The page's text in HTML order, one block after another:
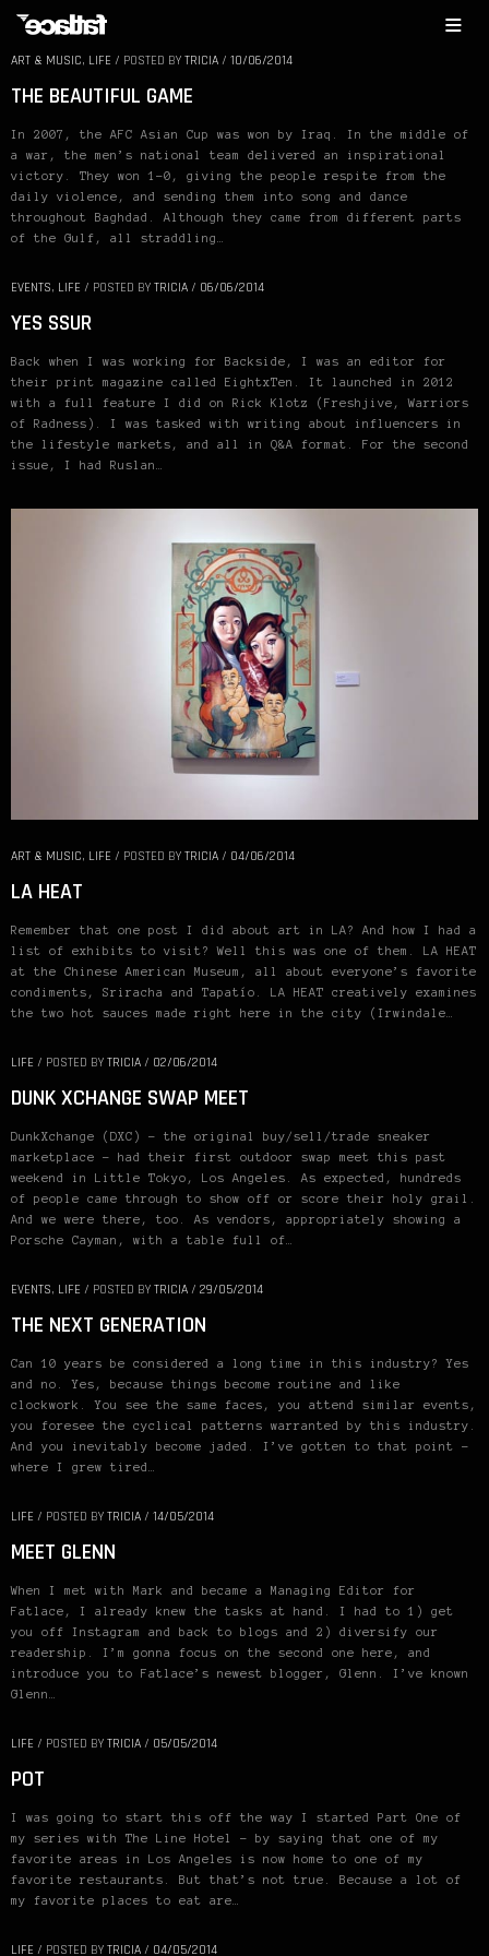
ART & MUSIC, LIFE / POSTED BY TRICIA / 10/06/2014
THE BEAUTIFUL GAME
In 2007, the AFC Asian Cup was won by Iraq. In the middle of
a war, the men’s national team delivered an inspirational
victory. They won 1-0, giving the people respite from the
daily violence, and sending them into song and dance
throughout Baghdad. Although they came from different parts
of the Gulf, all straddling…
EVENTS, LIFE / POSTED BY TRICIA / 06/06/2014
YES SSUR
Back when I was working for Backside, I was an editor for
their print magazine called EightxTen. It launched in 2012
with a full feature I did on Rick Klotz (Freshjive, Warriors
of Radness). I was tasked with writing about influencers in
the lifestyle markets, and all in Q&A format. For the second
issue, I had Ruslan…
ART & MUSIC, LIFE / POSTED BY TRICIA / 04/06/2014
LA HEAT
Remember that one post I did about art in LA? And how I had a
list of exhibits to visit? Well this was one of them. LA HEAT
at the Chinese American Museum, all about everyone’s favorite
condiments, Sriracha and Tapatío. LA HEAT creatively examines
the two hot sauces made right here in the city (Irwindale…
LIFE / POSTED BY TRICIA / 02/06/2014
DUNK XCHANGE SWAP MEET
DunkXchange (DXC) – the original buy/sell/trade sneaker
marketplace – had their first outdoor swap meet this past
weekend in Little Tokyo, Los Angeles. As expected, hundreds
of people came through to show off or score their holy grail.
And we were there, too. As vendors, appropriately showing a
Porsche Cayman, with a table full of…
EVENTS, LIFE / POSTED BY TRICIA / 29/05/2014
THE NEXT GENERATION
Can 10 years be considered a long time in this industry? Yes
and no. Yes, because things become routine and like
clockwork. You see the same faces, you attend similar events,
you foresee the cyclical patterns warranted by this industry.
And you inevitably become jaded. I’ve gotten to that point –
where I grew tired…
LIFE / POSTED BY TRICIA / 14/05/2014
MEET GLENN
When I met with Mark and became a Managing Editor for
Fatlace, I already knew the tasks at hand. I had to 1) get
you off Instagram and back to blogs and 2) diversify our
readership. I’m gonna focus on the second one here, and
introduce you to Fatlace’s newest blogger, Glenn. I’ve known
Glenn…
LIFE / POSTED BY TRICIA / 05/05/2014
POT
I was going to start this off the way I started Part One of
my series with The Line Hotel – by saying that one of my
favorite areas in Los Angeles is now home to one of my
favorite restaurants. But that’s not true. Because a lot of
my favorite places to eat are…
LIFE / POSTED BY TRICIA / 04/05/2014